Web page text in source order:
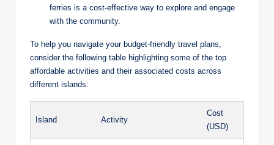
ferries is a cost-effective way to explore and engage
with the community.
To help you navigate your budget-friendly travel plans,
consider the following table highlighting some of the top
affordable activities and their associated costs across
different islands:
Island Activity
Cost
(USD)